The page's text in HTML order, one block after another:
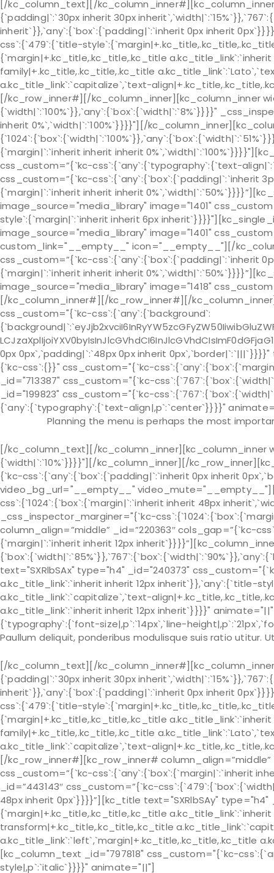
[/kc_column_text][/
{`padding|`:`30px inherit 30px
inherit`}},`any`:{`box`:{`padding|`:`inherit 0px inherit
css`:{`479`:{`title-
{`margin|+.kc_title,.kc_title,.kc_title
family|+.kc_title,.kc_title,.kc_title
a.kc_title_link`:`capitalize`,`text-
[/kc_row_inner#][/kc_column_inner][kc_column_inner
{`width|`:`100%`}},`any`:{`box`:{`width|`:`8%`}}}}"
inherit 0%`,`width|`:`100%`}}}}"][/
{`margin|`:`inherit inherit inherit
css_custom=”{`kc-css`:{`any`:{`typography`:{`text-
css_custom=”{`kc-css`:{`any`:{`box`:{`padding|`:`inherit
{`margin|`:`inherit inherit inherit
image_source="media_library" image="1401"
style`:{`margin|`:`inherit inherit 6px
image_source="media_library" image="1401"
custom_link="__empty__" icon="__empty__"][/
css_custom=”{`kc-css`:{`any`:{`box`:{`padding|`:`inherit
{`margin|`:`inherit inherit inherit
image_source="media_library" image="1418"
[/kc_column_inner#][/kc_row_inner#][/
css_custom="{`kc-css`:{`any`:{`background`:
0px 0px`,`padding|`:`48px 0px inherit
{`kc-css`:{}}" css_custom="{`kc-
_id="713387" css_custom="{`kc-
_id="199823" css_custom="{`kc-
{`any`:{`typography`:{`text-align|,p`:`center`}}}}"
Planning the menu is perhaps the most
[/kc_column_text][/kc_column_inner][kc_column_inner
{`width|`:`10%`}}}}"][/kc_column_inner][/
{`kc-css`:{`any`:{`box`:{`padding|`:`inherit 0px inherit
video_bg_url="__empty__"
css`:{`1024`:{`box`:{`margin|`:`inherit inherit 48px
_css_inspector_marginer="{`kc-
column_align=”middle” _id=”220363″ cols_gap=”{`kc-
{`margin|`:`inherit inherit 12px
text="SXRlbSAx" type="h4" _id="240373"
a.kc_title_link`:`inherit inherit 12px inherit`}},`any`:{`title-
a.kc_title_link`:`capitalize`,`text-
a.kc_title_link`:`inherit inherit 12px inherit`}}}}"
{`typography`:{`font-size|,p`:`14px`,`line-
Paullum deliquit, ponderibus modulisque suis ratio utitur.
[/kc_column_text][/
{`padding|`:`30px inherit 30px
inherit`}},`any`:{`box`:{`padding|`:`inherit 0px inherit
css`:{`479`:{`title-
{`margin|+.kc_title,.kc_title,.kc_title
family|+.kc_title,.kc_title,.kc_title
a.kc_title_link`:`capitalize`,`text-
[/kc_row_inner#][kc_row_inner#
css_custom=”{`kc-css`:{`any`:{`box`:{`margin|`:`inherit
_id=”443143″ css_custom=”{`kc-
48px inherit 0px`}}}}”][kc_title text="SXRlbSAy"
{`margin|+.kc_title,.kc_title,.kc_title
transform|+.kc_title,.kc_title,.kc_title
a.kc_title_link`:`left`,`margin|+.kc_title,.kc_title,.kc_title
[kc_column_text _id="797818" css_custom="{`kc-
style|,p`:`italic`}}}}" animate="||"]